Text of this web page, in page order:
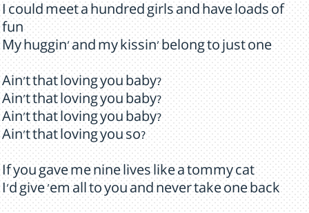
I could meet a hundred girls and have loads of
fun
My huggin' and my kissin' belong to just one
Ain't that loving you baby?
Ain't that loving you baby?
Ain't that loving you baby?
Ain't that loving you so?
If you gave me nine lives like a tommy cat
I'd give 'em all to you and never take one back